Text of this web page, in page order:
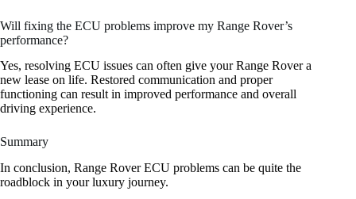
Will fixing the ECU problems improve my Range Rover’s
performance?
Yes, resolving ECU issues can often give your Range Rover a
new lease on life. Restored communication and proper
functioning can result in improved performance and overall
driving experience.
Summary
In conclusion, Range Rover ECU problems can be quite the
roadblock in your luxury journey.